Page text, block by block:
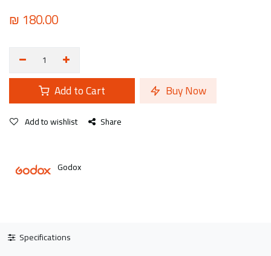
₪ 180.00
Add to Cart Buy Now
Add to wishlist Share
Godox
Specifications